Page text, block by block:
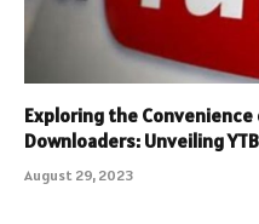
Exploring the Convenience
Downloaders: Unveiling
August 29, 2023